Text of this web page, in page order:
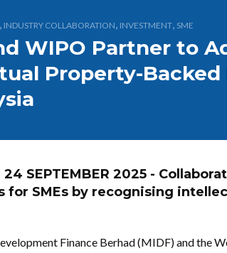
, INDUSTRY COLLABORATION, INVESTMENT, SME
WIPO Partner to
Property-Backed
24 SEPTEMBER 2025 -
for SMEs by recognising
Finance Berhad (MIDF) and the